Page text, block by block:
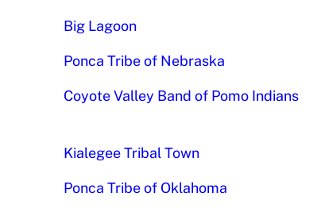
Big Lagoon
Ponca Tribe of Nebraska
Coyote Valley Band of Pomo Indians
Kialegee Tribal Town
Ponca Tribe of Oklahoma